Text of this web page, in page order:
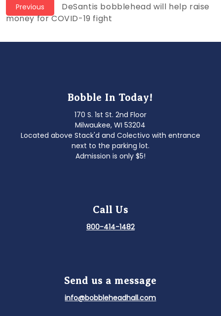
Post
navigation
Previous
Previous
post:
DeSantis bobblehead will help raise
money for COVID-19 fight
Bobble In Today!
170 S. 1st St. 2nd Floor
Milwaukee, WI 53204
Located above Stack'd and Colectivo with entrance
next to the parking lot.
Admission is only $5!
Call Us
800-414-1482
Send us a message
info@bobbleheadhall.com